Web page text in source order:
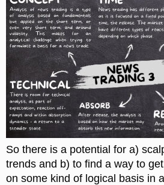
So there is a potential for a)
trends and b) to find a way to
on some kind of logical basis in